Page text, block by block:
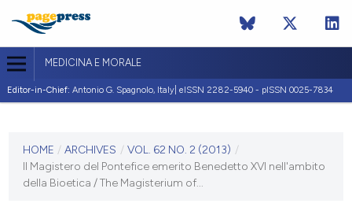
MEDICINA E MORALE
Editor-in-Chief: Antonio G. Spagnolo, Italy| eISSN 2282-5940 - pISSN 0025-7834
VOL. 62 NO. 2 (2013)
HOME / ARCHIVES / VOL. 62 NO. 2 (2013) /
Il Magistero del Pontefice emerito Benedetto XVI nell'ambito
della Bioetica / The Magisterium of...